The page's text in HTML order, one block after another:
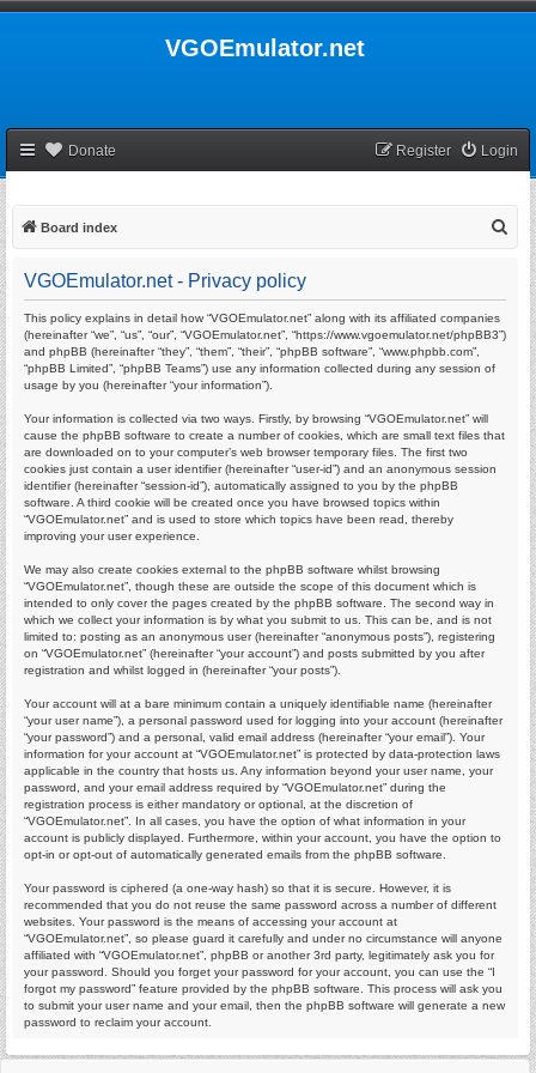
VGOEmulator.net
Donate Login
Register
Board index
VGOEmulator.net - Privacy policy
This policy explains in detail how “VGOEmulator.net” along with its affiliated companies
(hereinafter “we”, “us”, “our”, “VGOEmulator.net”, “https://www.vgoemulator.net/phpBB3”)
and phpBB (hereinafter “they”, “them”, “their”, “phpBB software”, “www.phpbb.com”,
“phpBB Limited”, “phpBB Teams”) use any information collected during any session of
usage by you (hereinafter “your information”).
Your information is collected via two ways. Firstly, by browsing “VGOEmulator.net” will
cause the phpBB software to create a number of cookies, which are small text files that
are downloaded on to your computer’s web browser temporary files. The first two
cookies just contain a user identifier (hereinafter “user-id”) and an anonymous session
identifier (hereinafter “session-id”), automatically assigned to you by the phpBB
software. A third cookie will be created once you have browsed topics within
“VGOEmulator.net” and is used to store which topics have been read, thereby
improving your user experience.
We may also create cookies external to the phpBB software whilst browsing
“VGOEmulator.net”, though these are outside the scope of this document which is
intended to only cover the pages created by the phpBB software. The second way in
which we collect your information is by what you submit to us. This can be, and is not
limited to: posting as an anonymous user (hereinafter “anonymous posts”), registering
on “VGOEmulator.net” (hereinafter “your account”) and posts submitted by you after
registration and whilst logged in (hereinafter “your posts”).
Your account will at a bare minimum contain a uniquely identifiable name (hereinafter
“your user name”), a personal password used for logging into your account (hereinafter
“your password”) and a personal, valid email address (hereinafter “your email”). Your
information for your account at “VGOEmulator.net” is protected by data-protection laws
applicable in the country that hosts us. Any information beyond your user name, your
password, and your email address required by “VGOEmulator.net” during the
registration process is either mandatory or optional, at the discretion of
“VGOEmulator.net”. In all cases, you have the option of what information in your
account is publicly displayed. Furthermore, within your account, you have the option to
opt-in or opt-out of automatically generated emails from the phpBB software.
Your password is ciphered (a one-way hash) so that it is secure. However, it is
recommended that you do not reuse the same password across a number of different
websites. Your password is the means of accessing your account at
“VGOEmulator.net”, so please guard it carefully and under no circumstance will anyone
affiliated with “VGOEmulator.net”, phpBB or another 3rd party, legitimately ask you for
your password. Should you forget your password for your account, you can use the “I
forgot my password” feature provided by the phpBB software. This process will ask you
to submit your user name and your email, then the phpBB software will generate a new
password to reclaim your account.